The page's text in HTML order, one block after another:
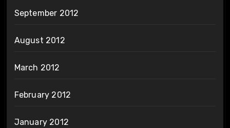
September 2012
August 2012
March 2012
February 2012
January 2012